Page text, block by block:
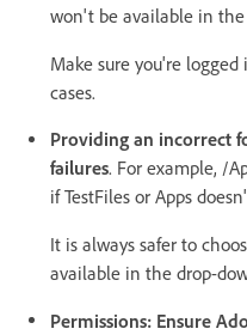
won't be available in
Make sure you're
cases.
Providing an incorrect
failures. For example, /
if TestFiles or Apps
It is always safer to
available in the drop-
Permissions: Ensure